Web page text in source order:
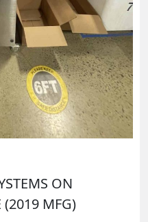
ON
(2019 MFG)